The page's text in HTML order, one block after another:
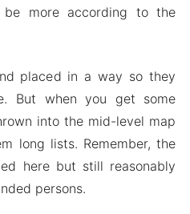
more according to the
placed in a way so they
But when you get some
into the mid-level map
long lists. Remember, the
here but still reasonably
persons.